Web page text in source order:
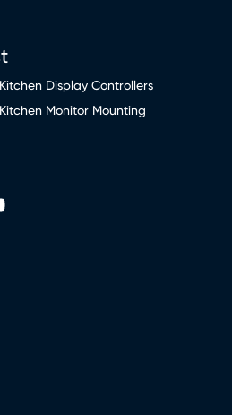
Display Controllers
Monitor Mounting